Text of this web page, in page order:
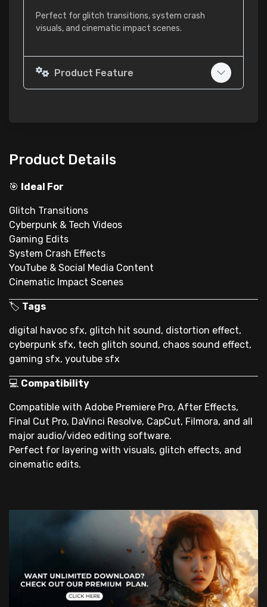
Perfect for glitch transitions, system crash
visuals, and cinematic impact scenes.
Product Feature
Product Details
🎯 Ideal For
Glitch Transitions
Cyberpunk & Tech Videos
Gaming Edits
System Crash Effects
YouTube & Social Media Content
Cinematic Impact Scenes
🏷 Tags
digital havoc sfx, glitch hit sound, distortion effect,
cyberpunk sfx, tech glitch sound, chaos sound effect,
gaming sfx, youtube sfx
💻 Compatibility
Compatible with Adobe Premiere Pro, After Effects,
Final Cut Pro, DaVinci Resolve, CapCut, Filmora, and all
major audio/video editing software.
Perfect for layering with visuals, glitch effects, and
cinematic edits.